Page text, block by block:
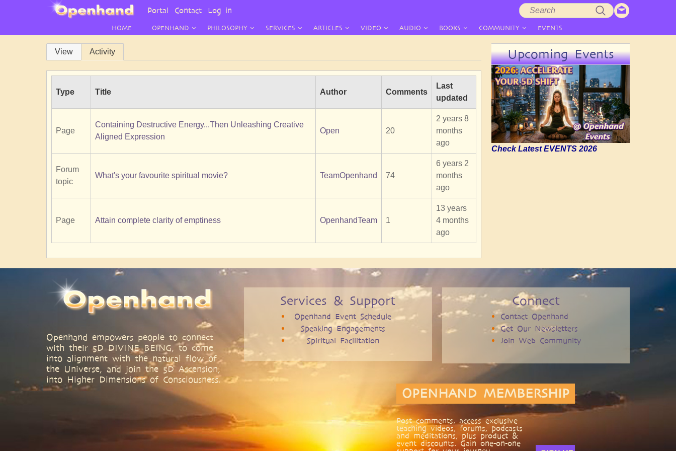
HOME OPENHAND PHILOSOPHY SERVICES ARTICLES VIDEO AUDIO BOOKS COMMUNITY EVENTS
Primary
tabs
View Activity
Type Title Author Comments
Last
updated
Page
Containing Destructive Energy...Then Unleashing Creative
Aligned Expression
Open 20
2 years 8
months
ago
Forum
topic
What's your favourite spiritual movie? TeamOpenhand 74
6 years 2
months
ago
Page Attain complete clarity of emptiness OpenhandTeam 1
13 years
4 months
ago
Upcoming Events
Check Latest EVENTS 2026
Openhand empowers people to connect
with their 5D DIVINE BEING, to come
into alignment with the natural flow of
the Universe, and join the 5D Ascension,
into Higher Dimensions of Consciousness.
Services & Support
Openhand Event Schedule
Speaking Engagements
Spiritual Facilitation
Connect
Contact Openhand
Get Our Newsletters
Join Web Community
OPENHAND MEMBERSHIP
Post comments, access exclusive
teaching videos, forums, podcasts
and meditations, plus product &
event discounts. Gain one-on-one
User
Portal Contact Log in
Search
form
Search